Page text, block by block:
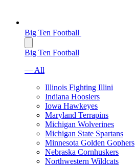
Big Ten Football
Big Ten Football
— All
Illinois Fighting Illini
Indiana Hoosiers
Iowa Hawkeyes
Maryland Terrapins
Michigan Wolverines
Michigan State Spartans
Minnesota Golden Gophers
Nebraska Cornhuskers
Northwestern Wildcats